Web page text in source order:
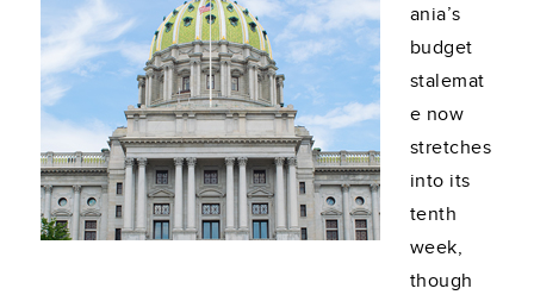
ania’s
budget
stalemat
e now
stretches
into its
tenth
week,
though